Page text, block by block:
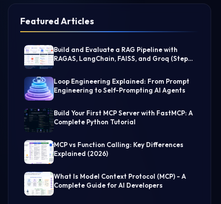
Featured Articles
Build and Evaluate a RAG Pipeline with
RAGAS, LangChain, FAISS, and Groq (Step-
Loop Engineering Explained: From Prompt
Engineering to Self-Prompting AI Agents
Build Your First MCP Server with FastMCP: A
Complete Python Tutorial
MCP vs Function Calling: Key Differences
Explained (2026)
What Is Model Context Protocol (MCP) - A
Complete Guide for AI Developers